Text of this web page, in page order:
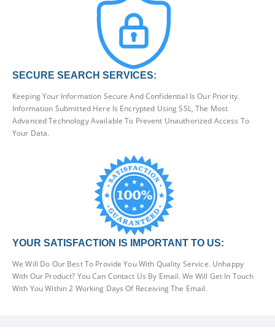
SECURE SEARCH SERVICES:
Keeping Your Information Secure And Confidential Is Our Priority.
Information Submitted Here Is Encrypted Using SSL, The Most
Advanced Technology Available To Prevent Unauthorized Access To
Your Data.
YOUR SATISFACTION IS IMPORTANT TO US:
We Will Do Our Best To Provide You With Quality Service. Unhappy
With Our Product? You Can Contact Us By Email. We Will Get In Touch
With You Within 2 Working Days Of Receiving The Email.